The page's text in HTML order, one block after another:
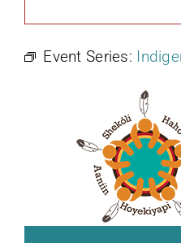
Support
Event Series: